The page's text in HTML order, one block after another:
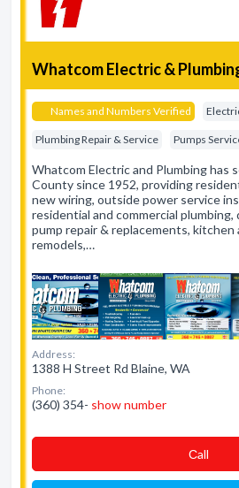
Whatcom Electric &
Names and Numbers Verified
Plumbing Repair & Service Pumps
Whatcom Electric and Plumbing has
County since 1952, providing
new wiring, outside power service
residential and commercial plumbing,
pump repair & replacements, kitchen
remodels,…
Address:
1388 H Street Rd Blaine, WA
Phone:
(360) 354- show number
Сall